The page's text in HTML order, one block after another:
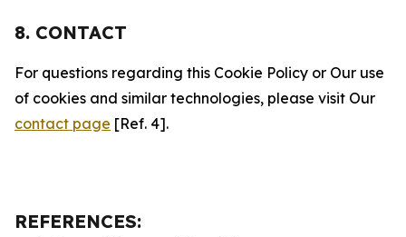
8. CONTACT
For questions regarding this Cookie Policy or Our use
of cookies and similar technologies, please visit Our
contact page [Ref. 4].
REFERENCES: